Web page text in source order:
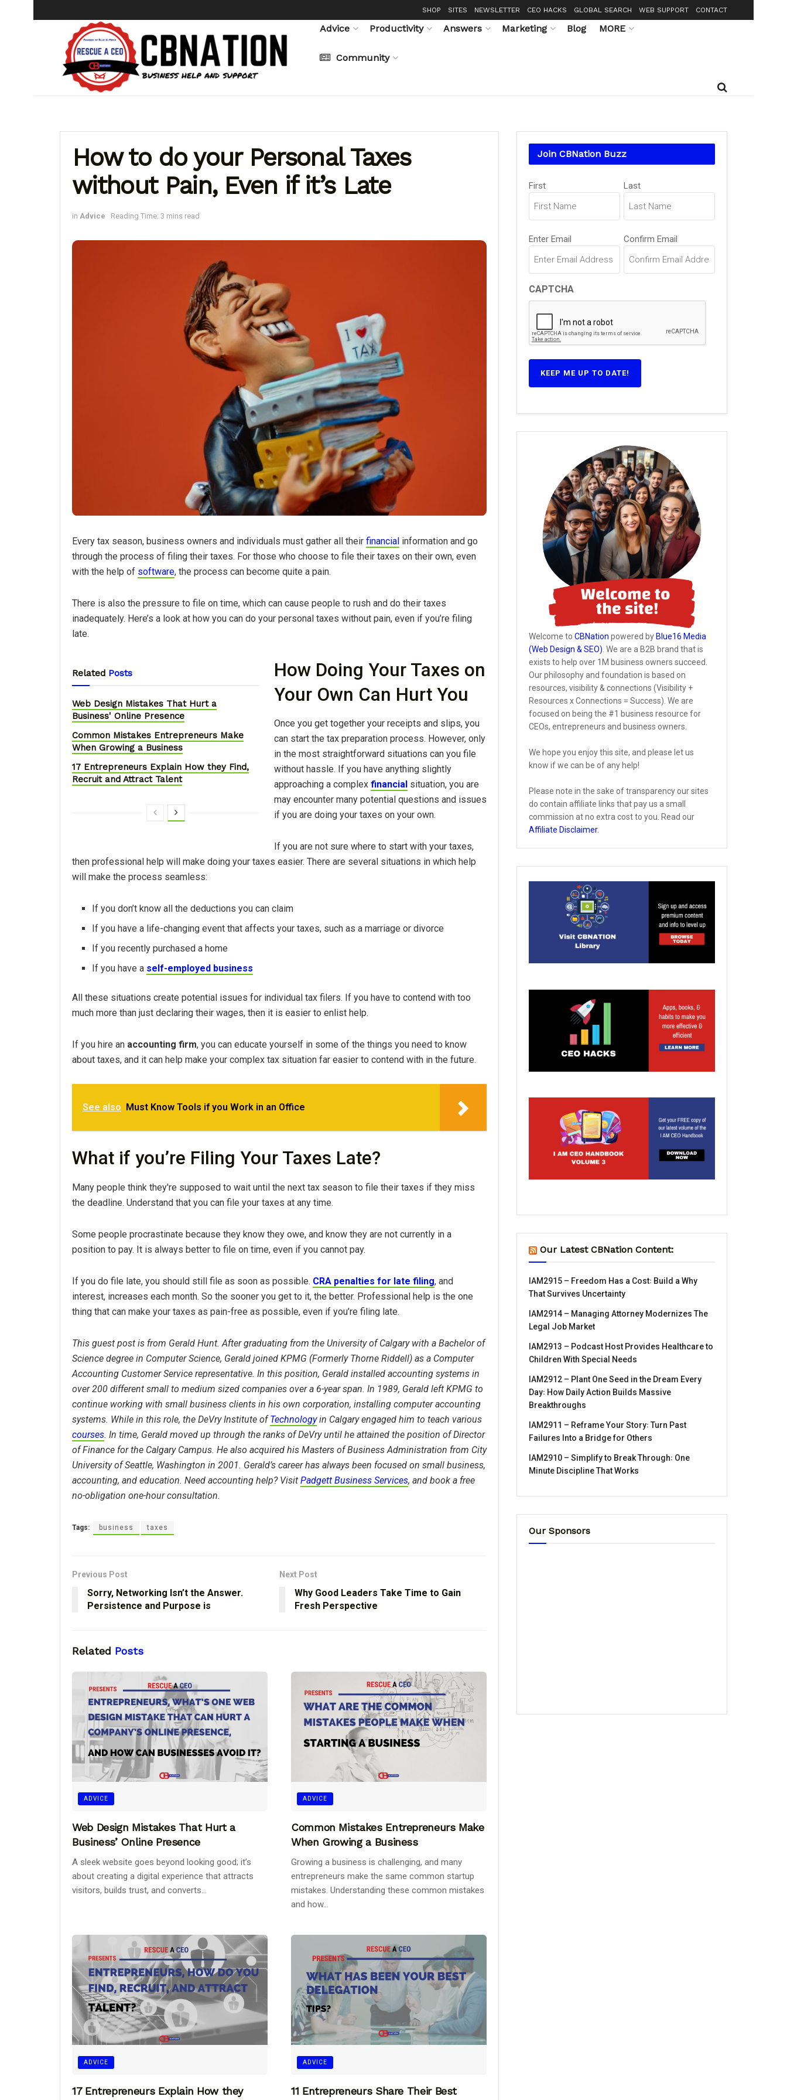
SHOP SITES NEWSLETTER CEO HACKS GLOBAL SEARCH WEB SUPPORT CONTACT
Advice Productivity Answers Marketing Blog MORE
Community
How to do your Personal Taxes
without Pain, Even if it’s Late
in Advice Reading Time: 3 mins read
Every tax season, business owners and individuals must gather all their financial information and go
through the process of filing their taxes. For those who choose to file their taxes on their own, even
with the help of software, the process can become quite a pain.
There is also the pressure to file on time, which can cause people to rush and do their taxes
inadequately. Here’s a look at how you can do your personal taxes without pain, even if you’re filing
late.
Related Posts
Web Design Mistakes That Hurt a
Business' Online Presence
Common Mistakes Entrepreneurs Make
When Growing a Business
17 Entrepreneurs Explain How they Find,
Recruit and Attract Talent
How Doing Your Taxes on
Your Own Can Hurt You
Once you get together your receipts and slips, you
can start the tax preparation process. However, only
in the most straightforward situations can you file
without hassle. If you have anything slightly
approaching a complex financial situation, you are
may encounter many potential questions and issues
if you are doing your taxes on your own.
If you are not sure where to start with your taxes,
then professional help will make doing your taxes easier. There are several situations in which help
will make the process seamless:
If you don’t know all the deductions you can claim
If you have a life-changing event that affects your taxes, such as a marriage or divorce
If you recently purchased a home
If you have a self-employed business
All these situations create potential issues for individual tax filers. If you have to contend with too
much more than just declaring their wages, then it is easier to enlist help.
If you hire an accounting firm, you can educate yourself in some of the things you need to know
about taxes, and it can help make your complex tax situation far easier to contend with in the future.
See also Must Know Tools if you Work in an Office
What if you’re Filing Your Taxes Late?
Many people think they're supposed to wait until the next tax season to file their taxes if they miss
the deadline. Understand that you can file your taxes at any time.
Some people procrastinate because they know they owe, and know they are not currently in a
position to pay. It is always better to file on time, even if you cannot pay.
If you do file late, you should still file as soon as possible. CRA penalties for late filing, and
interest, increases each month. So the sooner you get to it, the better. Professional help is the one
thing that can make your taxes as pain-free as possible, even if you’re filing late.
This guest post is from Gerald Hunt. After graduating from the University of Calgary with a Bachelor of
Science degree in Computer Science, Gerald joined KPMG (Formerly Thorne Riddell) as a Computer
Accounting Customer Service representative. In this position, Gerald installed accounting systems in
over 200 different small to medium sized companies over a 6-year span. In 1989, Gerald left KPMG to
continue working with small business clients in his own corporation, installing computer accounting
systems. While in this role, the DeVry Institute ofTechnologyin Calgary engaged him to teach various
courses. In time, Gerald moved up through the ranks of DeVry until he attained the position of Director
of Finance for the Calgary Campus. He also acquired his Masters of Business Administration from City
University of Seattle, Washington in 2001. Gerald’s career has always been focused on small business,
accounting, and education. Need accounting help? Visit Padgett Business Services, and book a free
no-obligation one-hour consultation.
Tags: business taxes
Previous Post
Sorry, Networking Isn’t the Answer.
Persistence and Purpose is
Next Post
Why Good Leaders Take Time to Gain
Fresh Perspective
Related Posts
ADVICE
Web Design Mistakes That Hurt a
Business’ Online Presence
A sleek website goes beyond looking good; it’s
about creating a digital experience that attracts
visitors, builds trust, and converts...
ADVICE
Common Mistakes Entrepreneurs Make
When Growing a Business
Growing a business is challenging, and many
entrepreneurs make the same common startup
mistakes. Understanding these common mistakes
and how...
ADVICE
17 Entrepreneurs Explain How they
ADVICE
11 Entrepreneurs Share Their Best
Join CBNation Buzz
Name
(Required)
First Last
Email
(Required)
Enter Email Confirm Email
CAPTCHA
Welcome to CBNation powered by Blue16 Media
(Web Design & SEO) . We are a B2B brand that is
exists to help over 1M business owners succeed.
Our philosophy and foundation is based on
resources, visibility & connections (Visibility +
Resources x Connections = Success). We are
focused on being the #1 business resource for
CEOs, entrepreneurs and business owners.
We hope you enjoy this site, and please let us
know if we can be of any help!
Please note in the sake of transparency our sites
do contain affiliate links that pay us a small
commission at no extra cost to you. Read our
Affiliate Disclaimer.
Our Latest CBNation Content:
IAM2915 – Freedom Has a Cost꞉ Build a Why
That Survives Uncertainty
IAM2914 – Managing Attorney Modernizes The
Legal Job Market
IAM2913 – Podcast Host Provides Healthcare to
Children With Special Needs
IAM2912 – Plant One Seed in the Dream Every
Day꞉ How Daily Action Builds Massive
Breakthroughs
IAM2911 – Reframe Your Story꞉ Turn Past
Failures Into a Bridge for Others
IAM2910 – Simplify to Break Through꞉ One
Minute Discipline That Works
Our Sponsors